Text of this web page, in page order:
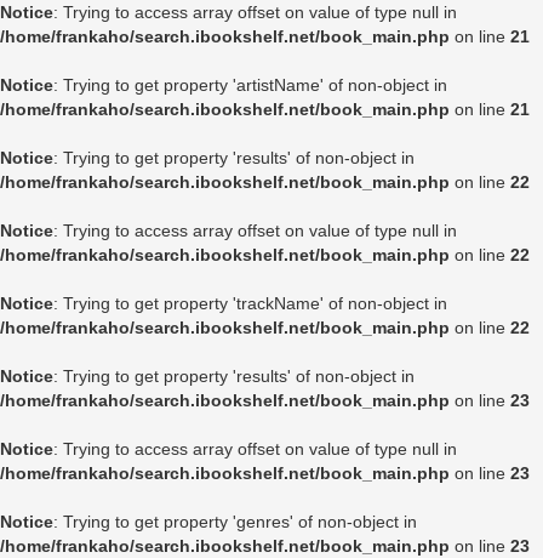
Notice: Trying to access array offset on value of type null in
/home/frankaho/search.ibookshelf.net/book_main.php on line 21
Notice: Trying to get property 'artistName' of non-object in
/home/frankaho/search.ibookshelf.net/book_main.php on line 21
Notice: Trying to get property 'results' of non-object in
/home/frankaho/search.ibookshelf.net/book_main.php on line 22
Notice: Trying to access array offset on value of type null in
/home/frankaho/search.ibookshelf.net/book_main.php on line 22
Notice: Trying to get property 'trackName' of non-object in
/home/frankaho/search.ibookshelf.net/book_main.php on line 22
Notice: Trying to get property 'results' of non-object in
/home/frankaho/search.ibookshelf.net/book_main.php on line 23
Notice: Trying to access array offset on value of type null in
/home/frankaho/search.ibookshelf.net/book_main.php on line 23
Notice: Trying to get property 'genres' of non-object in
/home/frankaho/search.ibookshelf.net/book_main.php on line 23